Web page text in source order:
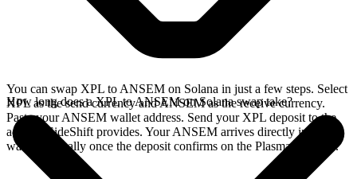
You can swap XPL to ANSEM on Solana in just a few steps. Select
XPL as the send currency and ANSEM as the receive currency.
Paste your ANSEM wallet address. Send your XPL deposit to the
address SideShift provides. Your ANSEM arrives directly in your
wallet, typically once the deposit confirms on the Plasma network.
How long does a XPL to ANSEM on Solana swap take?